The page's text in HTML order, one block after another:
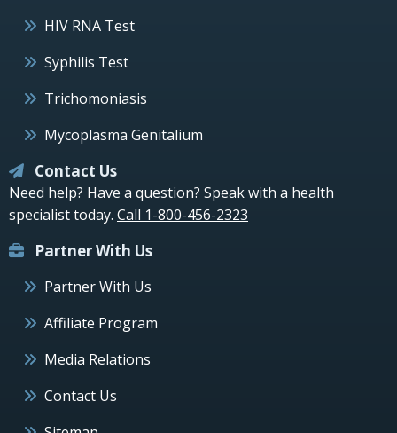
HIV RNA Test
Syphilis Test
Trichomoniasis
Mycoplasma Genitalium
Contact Us
Need help? Have a question? Speak with a health
specialist today. Call 1-800-456-2323
Partner With Us
Partner With Us
Affiliate Program
Media Relations
Contact Us